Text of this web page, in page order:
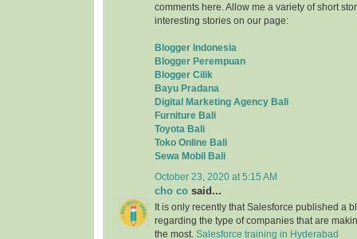
comments here. Allow me a variety of short
interesting stories on our page:
Blogger Indonesia
Blogger Perempuan
Blogger Cilik
Bayu Pradana
Digital Marketing Agency Bali
Furniture Bali
Toyota Bali
Toko Online Bali
Sewa Mobil Bali
October 23, 2020 at 5:15 AM
cho co said...
It is only recently that Salesforce published a
regarding the type of companies that are
the most. Salesforce training in Hyderabad